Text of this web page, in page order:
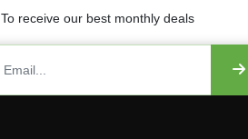
To receive our best monthly deals